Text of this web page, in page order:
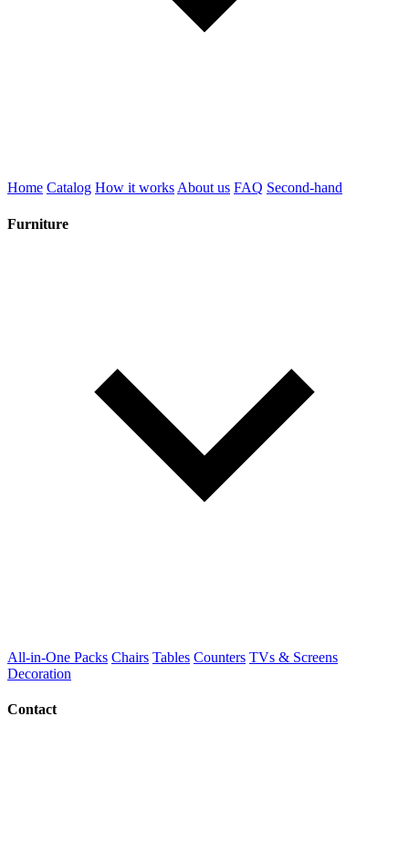
Home Catalog How it works About us FAQ Second-hand
Furniture
All-in-One Packs Chairs Tables Counters TVs & Screens
Decoration
Contact